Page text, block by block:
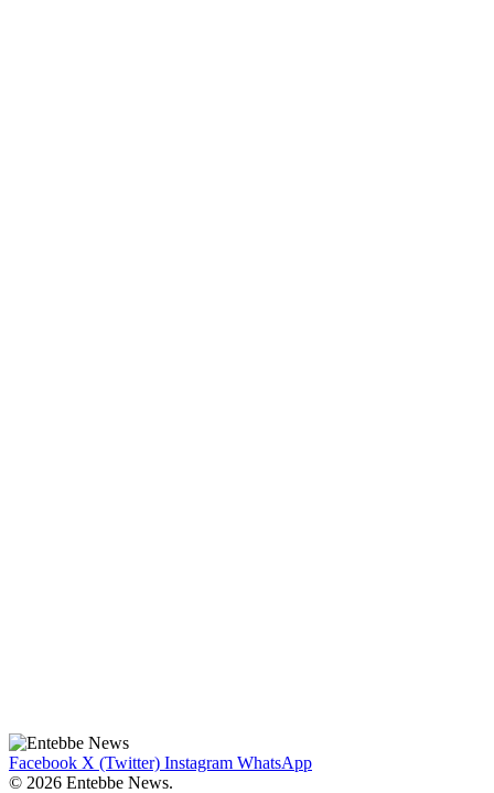
Facebook X (Twitter) Instagram WhatsApp
© 2026 Entebbe News.